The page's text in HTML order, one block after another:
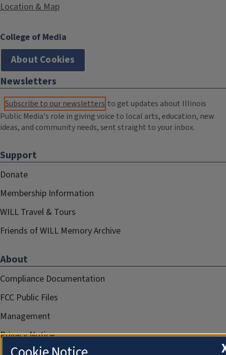
Location & Map
College of Media
About Cookies
Newsletters
Subscribe to our newsletters to get updates about Illinois
Public Media's role in giving voice to local arts, education, new
ideas, and community needs, sent straight to your inbox.
Support
Donate
Membership Information
WILL Travel & Tours
Friends of WILL Memory Archive
About
Compliance Documentation
FCC Public Files
Management
Privacy Notice